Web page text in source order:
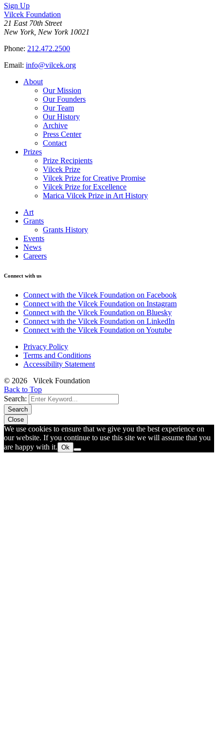
Sign Up
Vilcek Foundation
21 East 70th Street
New York, New York 10021
Phone: 212.472.2500
Email: info@vilcek.org
About
Our Mission
Our Founders
Our Team
Our History
Archive
Press Center
Contact
Prizes
Prize Recipients
Vilcek Prize
Vilcek Prize for Creative Promise
Vilcek Prize for Excellence
Marica Vilcek Prize in Art History
Art
Grants
Grants History
Events
News
Careers
Connect with us
Connect with the Vilcek Foundation on Facebook
Connect with the Vilcek Foundation on Instagram
Connect with the Vilcek Foundation on Bluesky
Connect with the Vilcek Foundation on LinkedIn
Connect with the Vilcek Foundation on Youtube
Privacy Policy
Terms and Conditions
Accessibility Statement
© 2026 Vilcek Foundation
Back to Top
Search:
Search
Close
We use cookies to ensure that we give you the best experience on
our website. If you continue to use this site we will assume that you
are happy with it. Ok